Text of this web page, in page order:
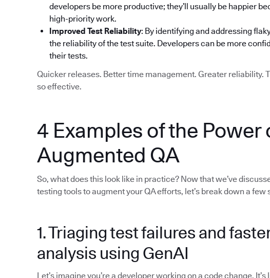
developers be more productive; they’ll usually be happier
high-priority work.
Improved Test Reliability: By identifying and addressing
the reliability of the test suite. Developers can be more
their tests.
Quicker releases. Better time management. Greater reliability.
so effective.
4 Examples of the Power
Augmented QA
So, what does this look like in practice? Now that we’ve
testing tools to augment your QA efforts, let’s break down a
1. Triaging test failures and
analysis using GenAI
Let’s imagine you’re a developer working on a code change.